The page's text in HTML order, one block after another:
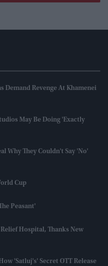
Demand Revenge At Khamenei
May Be Doing 'exactly
Why They Couldn't Say 'no'
Cup
Peasant'
Hospital, Thanks New
'Satluj's' Secret OTT Release